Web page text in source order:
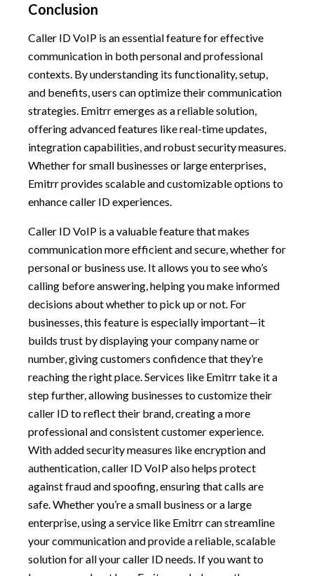
Conclusion
Caller ID VoIP is an essential feature for effective
communication in both personal and professional
contexts. By understanding its functionality, setup,
and benefits, users can optimize their communication
strategies. Emitrr emerges as a reliable solution,
offering advanced features like real-time updates,
integration capabilities, and robust security measures.
Whether for small businesses or large enterprises,
Emitrr provides scalable and customizable options to
enhance caller ID experiences.
Caller ID VoIP is a valuable feature that makes
communication more efficient and secure, whether for
personal or business use. It allows you to see who’s
calling before answering, helping you make informed
decisions about whether to pick up or not. For
businesses, this feature is especially important—it
builds trust by displaying your company name or
number, giving customers confidence that they’re
reaching the right place. Services like Emitrr take it a
step further, allowing businesses to customize their
caller ID to reflect their brand, creating a more
professional and consistent customer experience.
With added security measures like encryption and
authentication, caller ID VoIP also helps protect
against fraud and spoofing, ensuring that calls are
safe. Whether you’re a small business or a large
enterprise, using a service like Emitrr can streamline
your communication and provide a reliable, scalable
solution for all your caller ID needs. If you want to